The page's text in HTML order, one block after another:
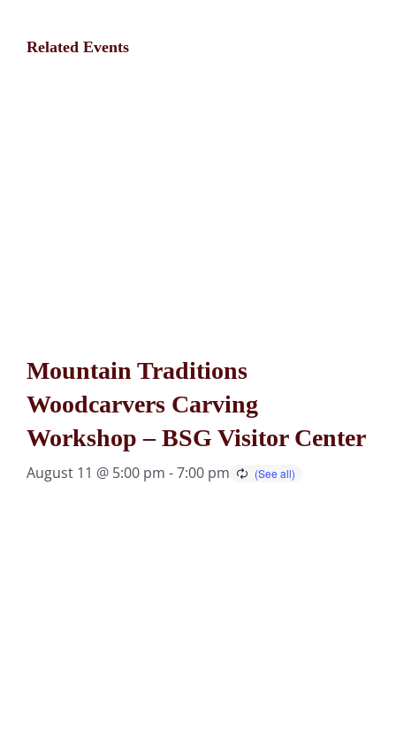
Related Events
Mountain Traditions
Woodcarvers Carving
Workshop – BSG Visitor Center
August 11 @ 5:00 pm -7:00 pm